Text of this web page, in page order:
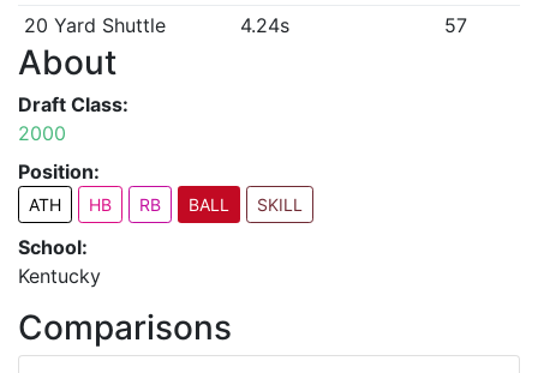
20 Yard Shuttle
4.24s 57
About
Draft Class:
2000
Position:
ATH HB RB BALL SKILL
School:
Kentucky
Comparisons